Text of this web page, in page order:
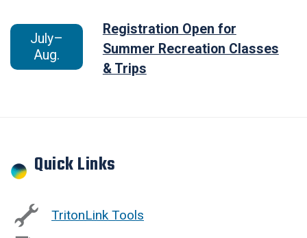
July–
Aug.
Registration Open for
Summer Recreation Classes
& Trips
Quick Links
TritonLink Tools